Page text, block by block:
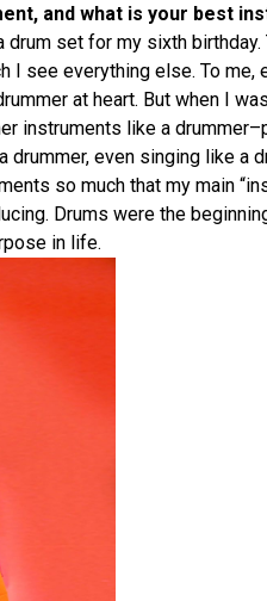
and what is your best
set for my sixth birthday.
I see everything else. To me,
at heart. But when I
instruments like a
drummer, even singing like a
so much that my main
Drums were the
in life.